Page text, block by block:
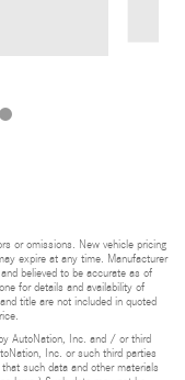
or omissions. New vehicle pricing
expire at any time. Manufacturer
believed to be accurate as of
for details and availability of
title are not included in quoted
AutoNation, Inc. and / or third
Inc. or such third parties
such data and other materials